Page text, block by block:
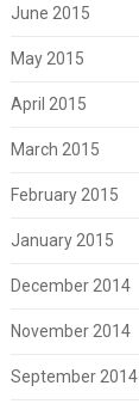
June 2015
May 2015
April 2015
March 2015
February 2015
January 2015
December 2014
November 2014
September 2014